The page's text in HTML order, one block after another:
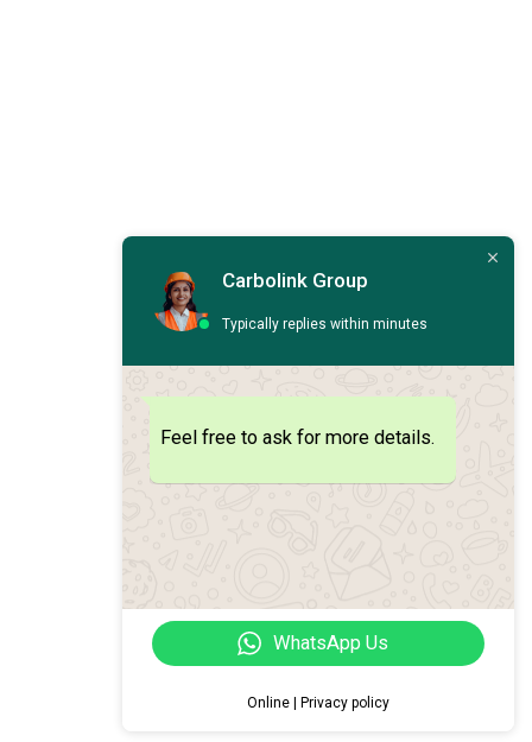
Carbolink Group
Typically replies within minutes
Feel free to ask for more details.
WhatsApp Us
Online | Privacy policy